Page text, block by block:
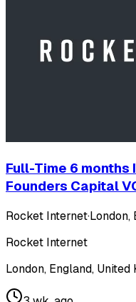
Full-Time 6 months
Founders Capital
Rocket Internet·London,
Rocket Internet
London, England, United